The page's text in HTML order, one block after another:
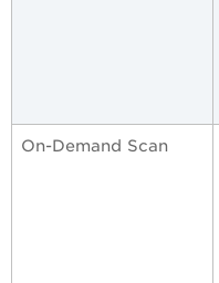
On-Demand Scan